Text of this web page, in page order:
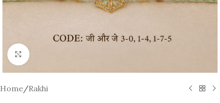
Click to enlarge
Home/Rakhi